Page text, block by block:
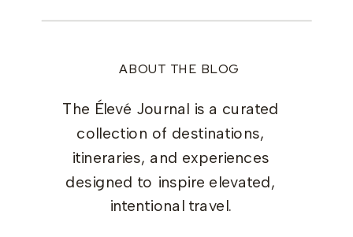
ABOUT THE BLOG
The Élevé Journal is a curated
collection of destinations,
itineraries, and experiences
designed to inspire elevated,
intentional travel.